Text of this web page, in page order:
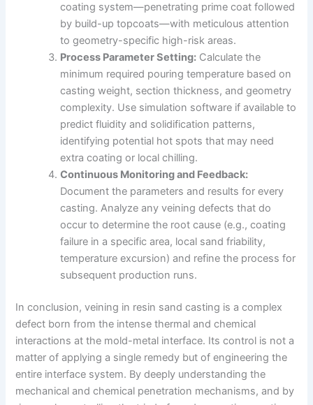
coating system—penetrating prime coat followed
by build-up topcoats—with meticulous attention
to geometry-specific high-risk areas.
Process Parameter Setting: Calculate the
minimum required pouring temperature based on
casting weight, section thickness, and geometry
complexity. Use simulation software if available to
predict fluidity and solidification patterns,
identifying potential hot spots that may need
extra coating or local chilling.
Continuous Monitoring and Feedback:
Document the parameters and results for every
casting. Analyze any veining defects that do
occur to determine the root cause (e.g., coating
failure in a specific area, local sand friability,
temperature excursion) and refine the process for
subsequent production runs.
In conclusion, veining in resin sand casting is a complex
defect born from the intense thermal and chemical
interactions at the mold-metal interface. Its control is not a
matter of applying a single remedy but of engineering the
entire interface system. By deeply understanding the
mechanical and chemical penetration mechanisms, and by